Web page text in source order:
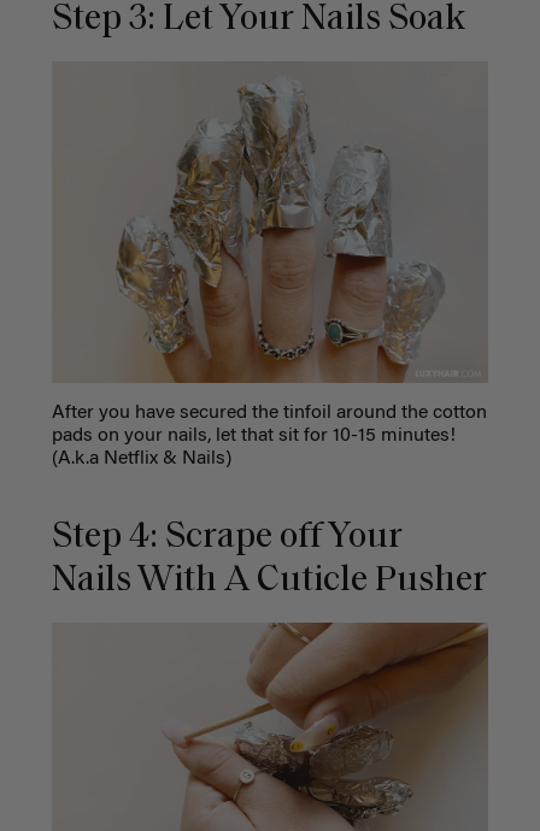
Step 3: Let Your Nails Soak
After you have secured the tinfoil around the cotton
pads on your nails, let that sit for 10-15 minutes!
(A.k.a Netflix & Nails)
Step 4: Scrape off Your
Nails With A Cuticle Pusher